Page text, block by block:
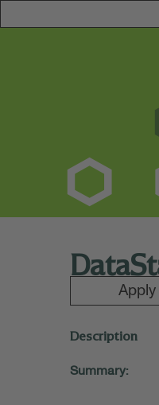
Apply
Description
Summary: